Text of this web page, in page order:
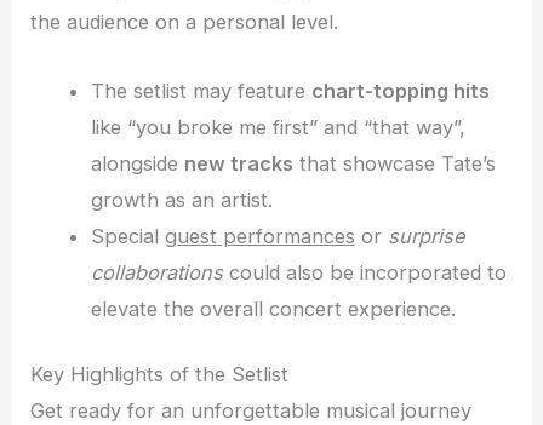
the audience on a personal level.
The setlist may feature chart-topping hits
like “you broke me first” and “that way”,
alongside new tracks that showcase Tate’s
growth as an artist.
Special guest performances or surprise
collaborationscould also be incorporated to
elevate the overall concert experience.
Key Highlights of the Setlist
Get ready for an unforgettable musical journey